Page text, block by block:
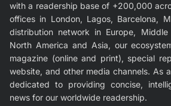
with a readership base of +200,000
offices in London, Lagos, Barcelona,
distribution network in Europe, Middle
North America and Asia, our
magazine (online and print), special
website, and other media channels. As
dedicated to providing concise,
news for our worldwide readership.